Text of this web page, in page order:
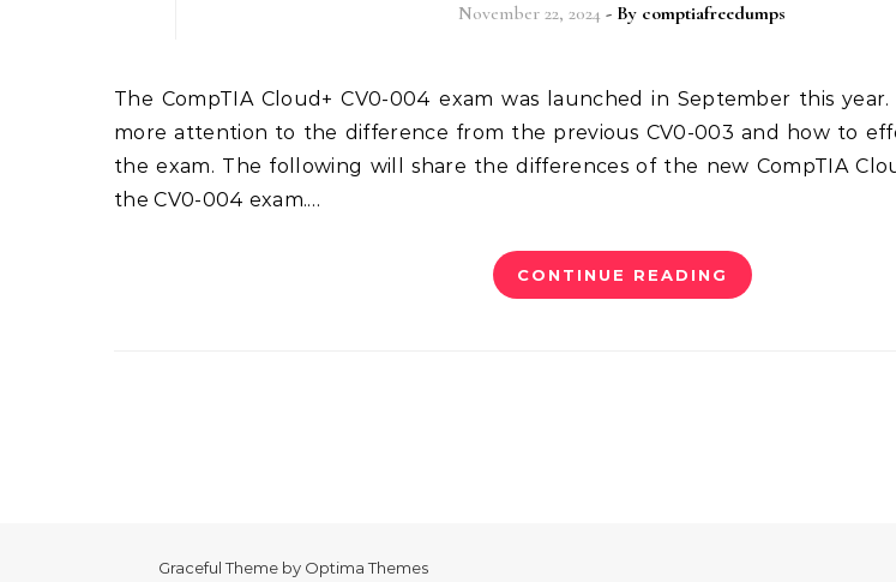
November 22, 2024 - By comptiafreedumps
The CompTIA Cloud+ CV0-004 exam was launched in September this year. Candidates should pay
more attention to the difference from the previous CV0-003 and how to
the exam. The following will share the differences of the new CompTIA
the CV0-004 exam.…
CONTINUE READING
Graceful Theme by Optima Themes